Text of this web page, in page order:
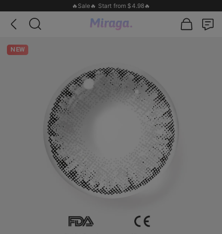
🔥Sale🔥 Start from $4.98🔥
NEW